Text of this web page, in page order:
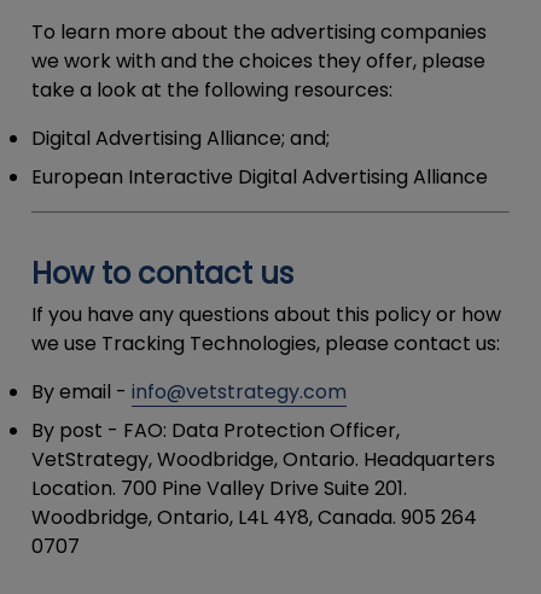
To learn more about the advertising companies
we work with and the choices they offer, please
take a look at the following resources:
Digital Advertising Alliance; and;
European Interactive Digital Advertising Alliance
How to contact us
If you have any questions about this policy or how
we use Tracking Technologies, please contact us:
By email - info@vetstrategy.com
By post - FAO: Data Protection Officer,
VetStrategy, Woodbridge, Ontario. Headquarters
Location. 700 Pine Valley Drive Suite 201.
Woodbridge, Ontario, L4L 4Y8, Canada. 905 264
0707